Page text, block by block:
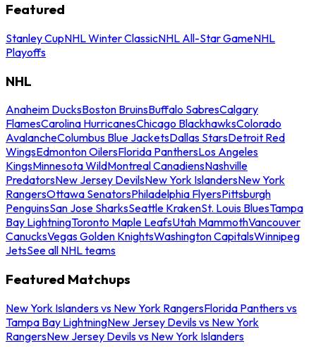
Featured
Stanley CupNHL Winter ClassicNHL All-Star GameNHL
Playoffs
NHL
Anaheim DucksBoston BruinsBuffalo SabresCalgary
FlamesCarolina HurricanesChicago BlackhawksColorado
AvalancheColumbus Blue JacketsDallas StarsDetroit Red
WingsEdmonton OilersFlorida PanthersLos Angeles
KingsMinnesota WildMontreal CanadiensNashville
PredatorsNew Jersey DevilsNew York IslandersNew York
RangersOttawa SenatorsPhiladelphia FlyersPittsburgh
PenguinsSan Jose SharksSeattle KrakenSt. Louis BluesTampa
Bay LightningToronto Maple LeafsUtah MammothVancouver
CanucksVegas Golden KnightsWashington CapitalsWinnipeg
JetsSee all NHL teams
Featured Matchups
New York Islanders vs New York RangersFlorida Panthers vs
Tampa Bay LightningNew Jersey Devils vs New York
RangersNew Jersey Devils vs New York Islanders